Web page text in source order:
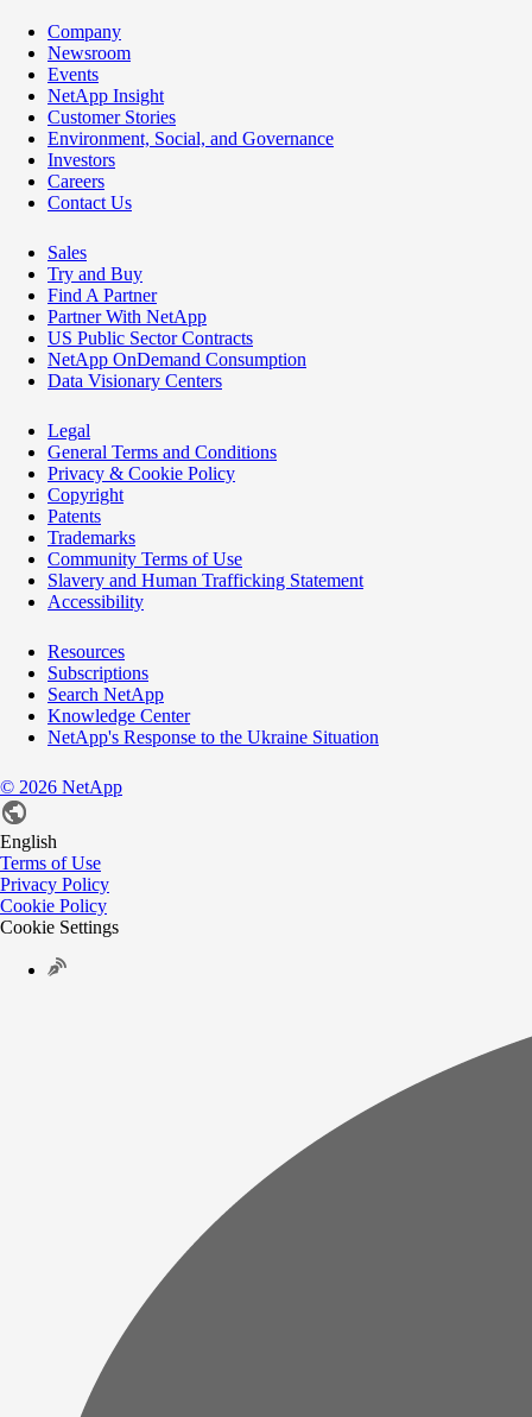
Company
Newsroom
Events
NetApp Insight
Customer Stories
Environment, Social, and Governance
Investors
Careers
Contact Us
Sales
Try and Buy
Find A Partner
Partner With NetApp
US Public Sector Contracts
NetApp OnDemand Consumption
Data Visionary Centers
Legal
General Terms and Conditions
Privacy & Cookie Policy
Copyright
Patents
Trademarks
Community Terms of Use
Slavery and Human Trafficking Statement
Accessibility
Resources
Subscriptions
Search NetApp
Knowledge Center
NetApp's Response to the Ukraine Situation
© 2026 NetApp
English
Terms of Use
Privacy Policy
Cookie Policy
Cookie Settings